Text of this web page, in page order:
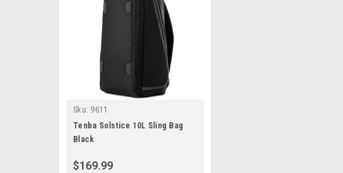
Sku: 9611
Tenba Solstice 10L Sling Bag
Black
$169.99